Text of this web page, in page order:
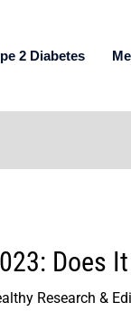
2 Diabetes
Does
Research &